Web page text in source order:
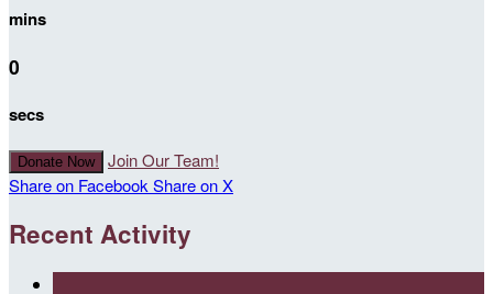
mins
0
secs
Donate Now
Join Our Team!
Share on Facebook Share on X
Recent Activity